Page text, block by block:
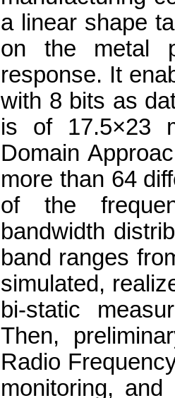
a linear shape
on the metal
response. It
with 8 bits as
is of 17.5×23
Domain
more than 64
of the
bandwidth
band ranges
simulated,
bi-static
Then,
Radio
monitoring,